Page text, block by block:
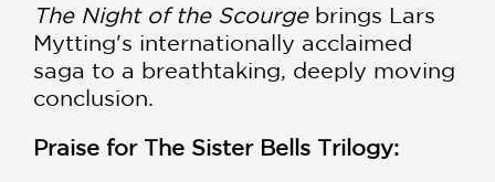
The Night of the Scourgebrings Lars
Mytting's internationally acclaimed
saga to a breathtaking, deeply moving
conclusion.
Praise for The Sister Bells Trilogy: